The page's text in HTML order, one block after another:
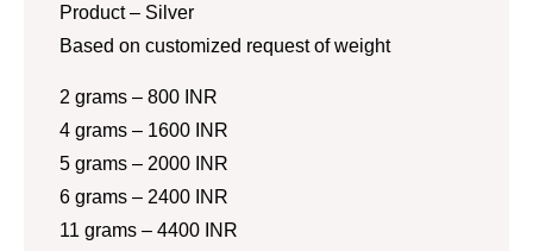
Product – Silver
Based on customized request of weight
2 grams – 800 INR
4 grams – 1600 INR
5 grams – 2000 INR
6 grams – 2400 INR
11 grams – 4400 INR